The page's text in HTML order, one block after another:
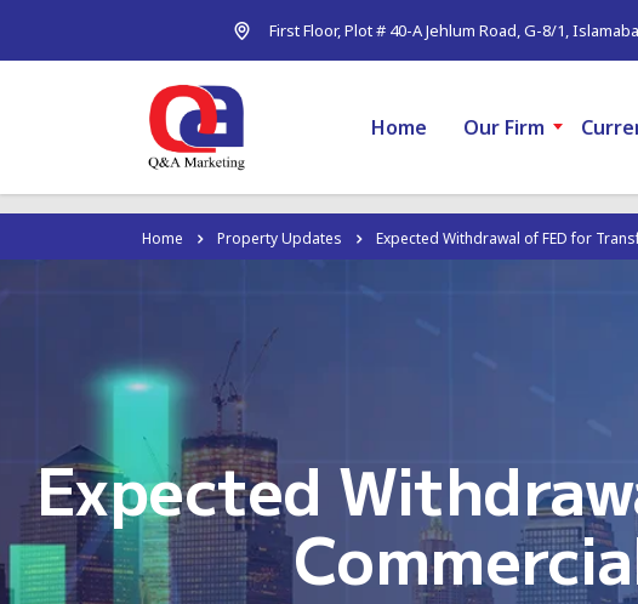
First Floor, Plot # 40-A Jehlum Road, G-8/1,
Home Our Firm
Home Property Updates Expected Withdrawal of FED for
Expected